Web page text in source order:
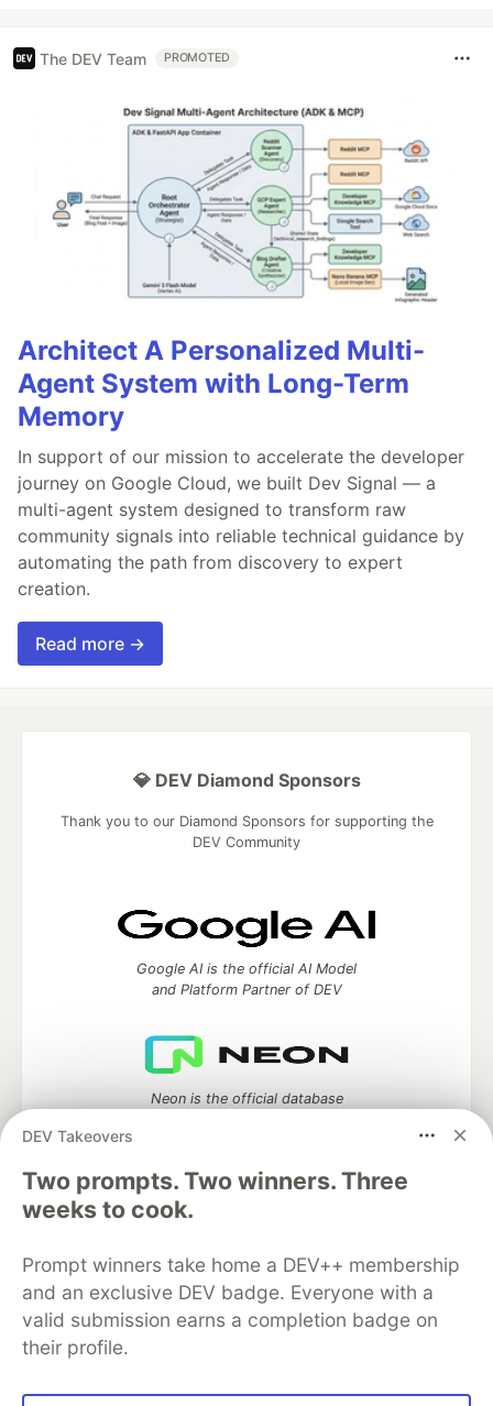
The DEV Team PROMOTED
Architect A Personalized Multi-
Agent System with Long-Term
Memory
In support of our mission to accelerate the developer
journey on Google Cloud, we built Dev Signal — a
multi-agent system designed to transform raw
community signals into reliable technical guidance by
automating the path from discovery to expert
creation.
Read more →
DEV Takeovers
Two prompts. Two winners. Three
weeks to cook.
Prompt winners take home a DEV++ membership
and an exclusive DEV badge. Everyone with a
valid submission earns a completion badge on
their profile.
💎 DEV Diamond Sponsors
Thank you to our Diamond Sponsors for supporting the
DEV Community
Google AI is the official AI Model
and Platform Partner of DEV
Neon is the official database
DEV Community
Home
DEV Challenges DEV++ Videos